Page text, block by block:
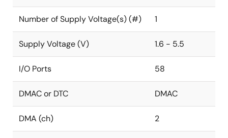
Number of Supply Voltage(s) (#) 1
Supply Voltage (V) 1.6 - 5.5
I/O Ports 58
DMAC or DTC DMAC
DMA (ch) 2